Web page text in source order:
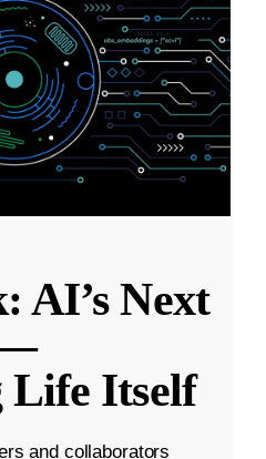
AI’s Next
Life Itself
and collaborators